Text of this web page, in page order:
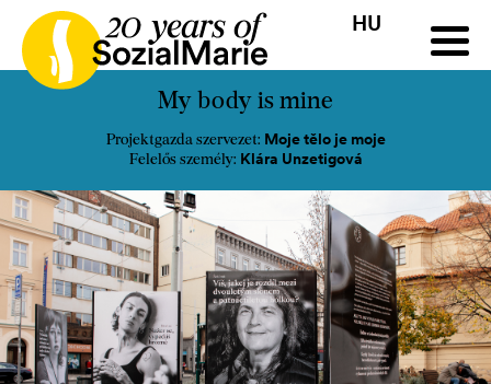
HU
HU SK SL
PályázatProjektekInsights Podcast
My body is mine
Projektgazda szervezet: Moje tělo je moje
Felelős személy: Klára Unzetigová